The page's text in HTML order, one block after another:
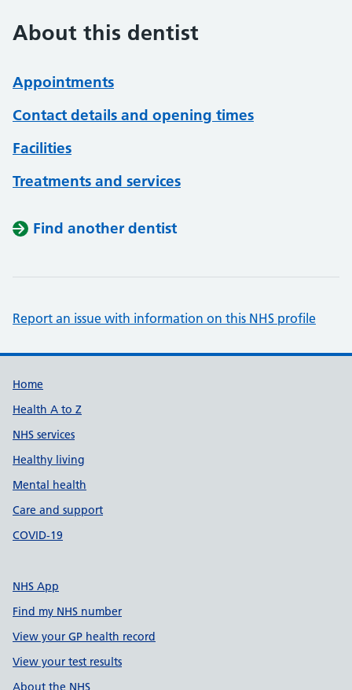
About this dentist
Appointments
Contact details and opening times
Facilities
Treatments and services
Find another dentist
Report an issue with information on this NHS profile
Support links
Home
Health A to Z
NHS services
Healthy living
Mental health
Care and support
COVID-19
NHS App
Find my NHS number
View your GP health record
View your test results
About the NHS